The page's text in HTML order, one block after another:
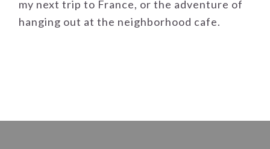
my next trip to France, or the adventure of
hanging out at the neighborhood cafe.